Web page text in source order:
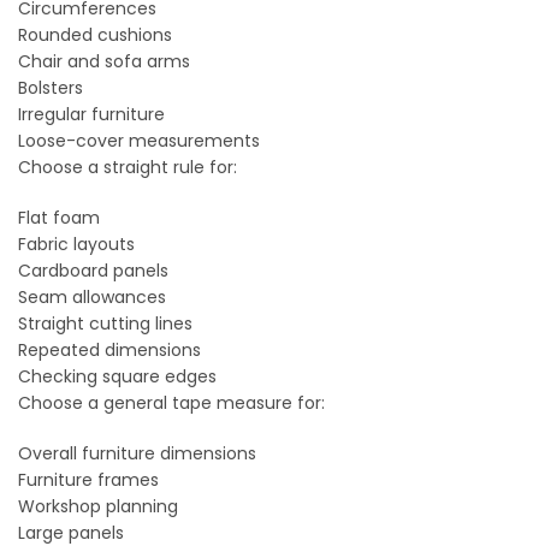
Circumferences
Rounded cushions
Chair and sofa arms
Bolsters
Irregular furniture
Loose-cover measurements
Choose a straight rule for:
Flat foam
Fabric layouts
Cardboard panels
Seam allowances
Straight cutting lines
Repeated dimensions
Checking square edges
Choose a general tape measure for:
Overall furniture dimensions
Furniture frames
Workshop planning
Large panels